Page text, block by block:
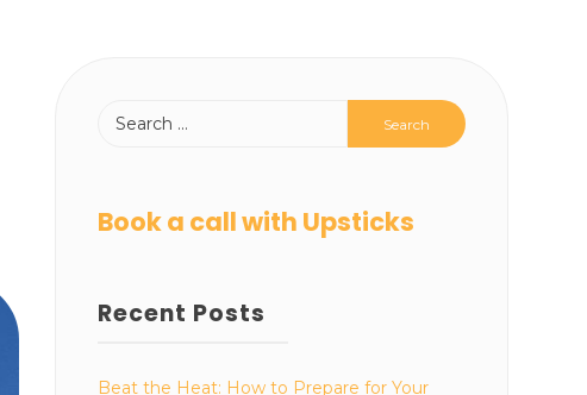
Book a call with Upsticks
Recent Posts
Beat the Heat: How to Prepare for Your